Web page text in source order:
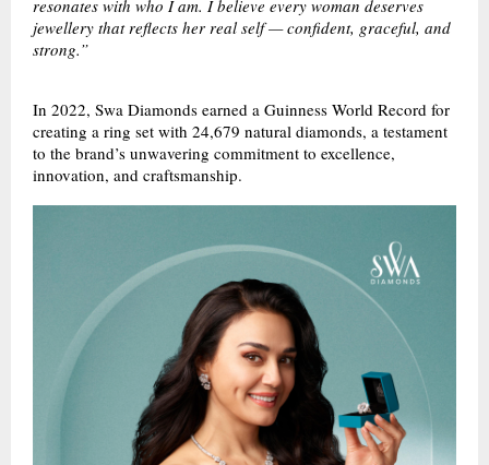
resonates with who I am. I believe every woman deserves
jewellery that reflects her real self — confident, graceful, and
strong.”
In 2022, Swa Diamonds earned a Guinness World Record for
creating a ring set with 24,679 natural diamonds, a testament
to the brand’s unwavering commitment to excellence,
innovation, and craftsmanship.